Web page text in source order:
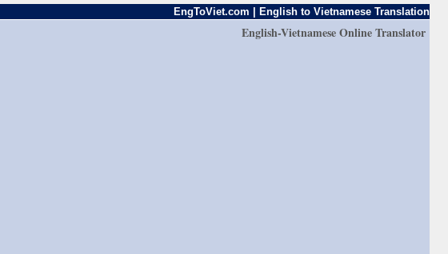
EngToViet.com | English to Vietnamese Translation
English-Vietnamese Online Translator